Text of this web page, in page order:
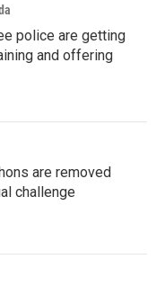
police are getting
and offering
are removed
challenge